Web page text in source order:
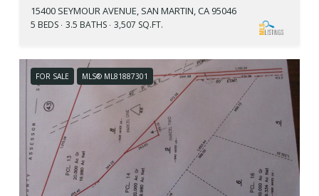
15400 SEYMOUR AVENUE, SAN MARTIN, CA 95046
5 BEDS 3.5 BATHS 3,507 SQ.FT.
FOR SALE MLS® ML81887301